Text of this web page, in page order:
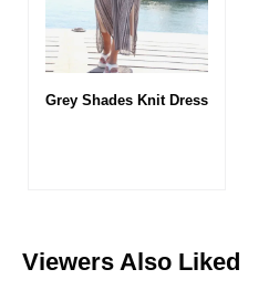
Grey Shades Knit Dress
Viewers Also Liked